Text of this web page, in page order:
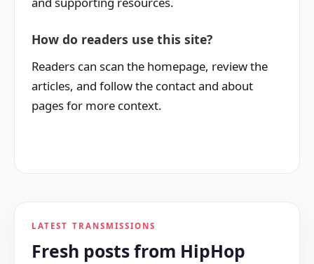
How do readers use this site?
Readers can scan the homepage, review the
articles, and follow the contact and about
pages for more context.
LATEST TRANSMISSIONS
Fresh posts from HipHop